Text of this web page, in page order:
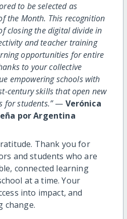
to be selected as
the Month. This recognition
closing the digital divide in
and teacher training
opportunities for entire
to your collective
empowering schools with
century skills that open new
for students.”— Verónica
por Argentina
Thank you for
and students who are
connected learning
at a time. Your
into impact, and
change.